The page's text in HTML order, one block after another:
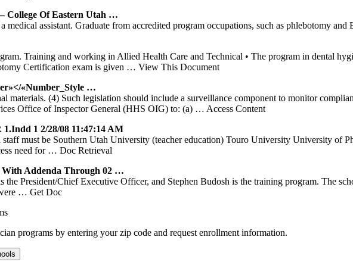
College Of Eastern Utah …
medical assistant. Graduate from accredited program occupations, such as phlebotomy and
Training and working in Allied Health Care and Technical • The program in dental
Certification exam is given … View This Document
«Number_Style …
materials. (4) Such legislation should include a surveillance component to monitor
Office of Inspector General (HHS OIG) to: (a) … Access Content
1 2/28/08 11:47:14 AM
staff must be Southern Utah University (teacher education) Touro University University
need for … Doc Retrieval
With Addenda Through 02 …
President/Chief Executive Officer, and Stephen Budosh is the training program. The
… Get Doc
programs by entering your zip code and request enrollment information.